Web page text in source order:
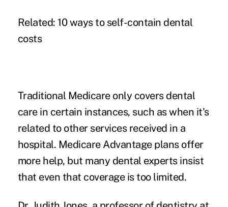
Related: 10 ways to self-contain dental
costs
Traditional Medicare only covers dental
care in certain instances, such as when it's
related to other services received in a
hospital. Medicare Advantage plans offer
more help, but many dental experts insist
that even that coverage is too limited.